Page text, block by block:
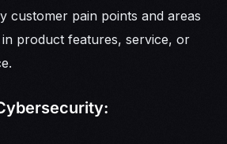
customer pain points and areas
product features, service, or